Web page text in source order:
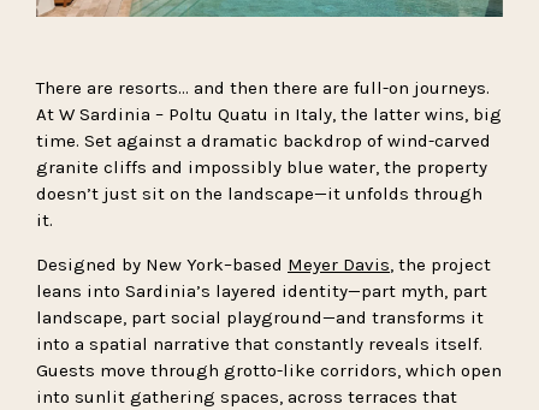
There are resorts… and then there are full-on journeys.
At W Sardinia – Poltu Quatu in Italy, the latter wins, big
time. Set against a dramatic backdrop of wind-carved
granite cliffs and impossibly blue water, the property
doesn’t just sit on the landscape—it unfolds through
it.
Designed by New York–based Meyer Davis, the project
leans into Sardinia’s layered identity—part myth, part
landscape, part social playground—and transforms it
into a spatial narrative that constantly reveals itself.
Guests move through grotto-like corridors, which open
into sunlit gathering spaces, across terraces that